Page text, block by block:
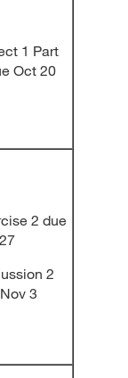
1 Part
Oct 20
2 due
2
3